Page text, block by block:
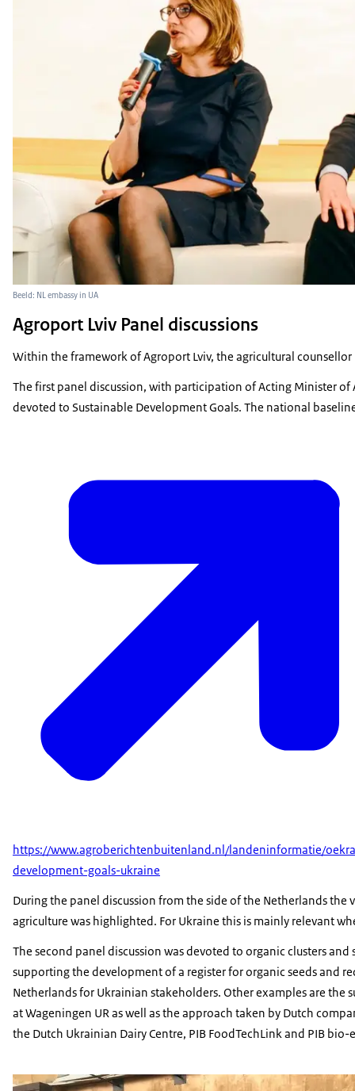
Beeld: NL embassy in UA
Agroport Lviv Panel discussions
Within the framework of Agroport Lviv, the agricultural
The first panel discussion, with participation of Acting Minister of
devoted to Sustainable Development Goals. The national
https://www.agroberichtenbuitenland.nl/landeninformatie/
development-goals-ukraine
During the panel discussion from the side of the Netherlands
agriculture was highlighted. For Ukraine this is mainly relevant
The second panel discussion was devoted to organic clusters
supporting the development of a register for organic seeds and
Netherlands for Ukrainian stakeholders. Other examples are
at Wageningen UR as well as the approach taken by Dutch
the Dutch Ukrainian Dairy Centre, PIB FoodTechLink and PIB bio-